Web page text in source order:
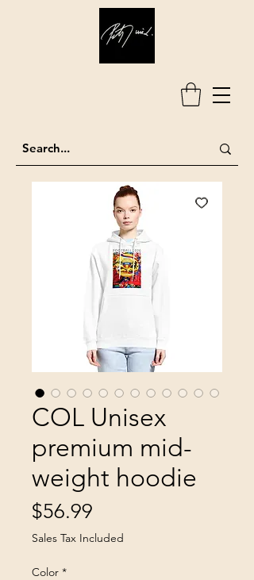
COL Unisex
premium mid-
weight hoodie
$56.99
Sales Tax Included
Color *